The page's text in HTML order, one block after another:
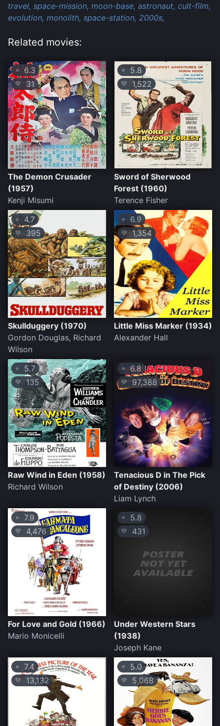
travel, space-mission, moon-base, astronaut, cult-film,
evolution, monolith, space-station, 2000s,
Related movies:
⭐ 6.3
💛 31
The Demon Crusader
(1957)
Kenji Misumi
⭐ 5.8
💛 1,522
Sword of Sherwood
Forest (1960)
Terence Fisher
⭐ 4.7
💛395
Skullduggery (1970)
Gordon Douglas, Richard
Wilson
⭐ 6.9
💛 1,354
Little Miss Marker (1934)
Alexander Hall
⭐ 5.7
💛 135
Raw Wind in Eden (1958)
Richard Wilson
⭐6.8
💛 97,388
Tenacious D in The Pick
of Destiny (2006)
Liam Lynch
⭐ 7.9
💛 4,476
For Love and Gold (1966)
Mario Monicelli
⭐ 5.8
💛 431
Under Western Stars
(1938)
Joseph Kane
⭐ 7.4
💛 13,132
⭐ 5.0
💛 5,068